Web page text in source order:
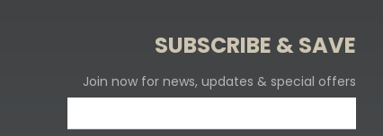
SUBSCRIBE & SAVE
Join now for news, updates & special offers